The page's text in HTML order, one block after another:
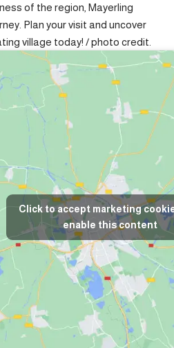
of the region, Mayerling
Plan your visit and uncover
village today! /photo credit
Click to accept marketing
enable this content